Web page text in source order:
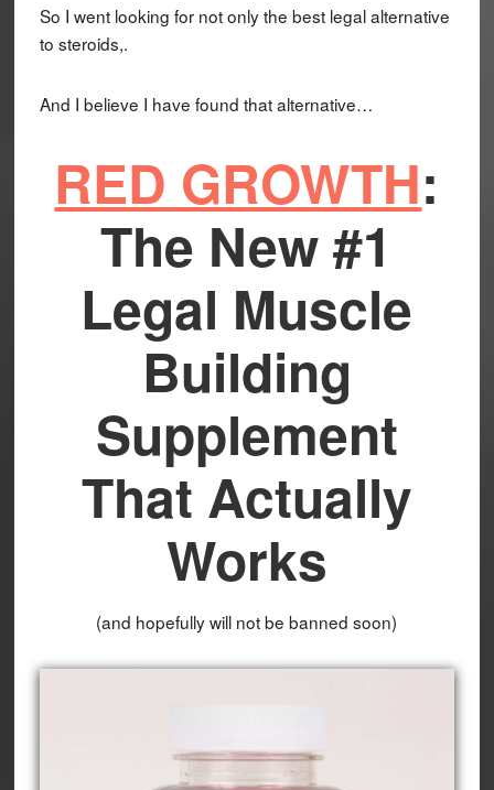
So I went looking for not only the best legal alternative
to steroids,.
And I believe I have found that alternative…
RED GROWTH:
The New #1
Legal Muscle
Building
Supplement
That Actually
Works
(and hopefully will not be banned soon)